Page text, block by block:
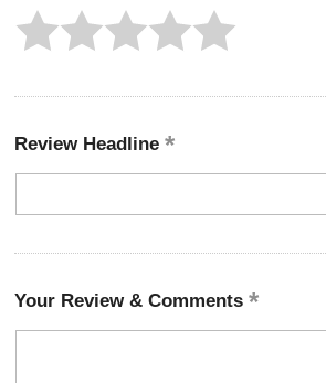
Review Headline
Your Review & Comments